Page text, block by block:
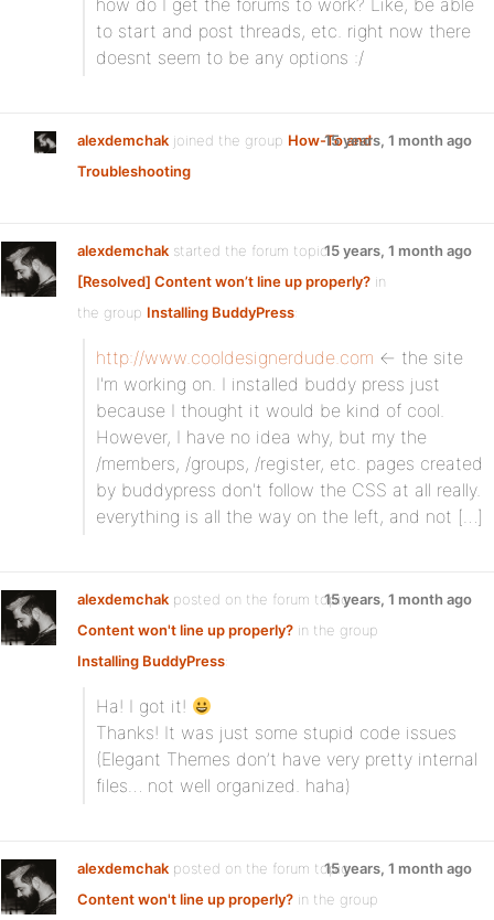
how do I get the forums to work? Like, be able
to start and post threads, etc. right now there
doesnt seem to be any options :/
alexdemchak joined the group How-To and
Troubleshooting
15 years, 1 month ago
alexdemchak started the forum topic
[Resolved] Content won’t line up properly? in
the group Installing BuddyPress:
15 years, 1 month ago
http://www.cooldesignerdude.com <- the site
I'm working on. I installed buddy press just
because I thought it would be kind of cool.
However, I have no idea why, but my the
/members, /groups, /register, etc. pages created
by buddypress don't follow the CSS at all really.
everything is all the way on the left, and not […]
alexdemchak posted on the forum topic
Content won't line up properly? in the group
Installing BuddyPress:
15 years, 1 month ago
Ha! I got it!
Thanks! It was just some stupid code issues
(Elegant Themes don’t have very pretty internal
files… not well organized. haha)
alexdemchak posted on the forum topic
Content won't line up properly? in the group
15 years, 1 month ago